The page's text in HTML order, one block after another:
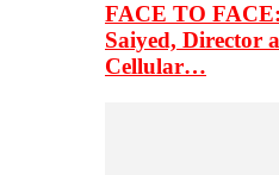
FACE TO
Saiyed, Director
Cellular…